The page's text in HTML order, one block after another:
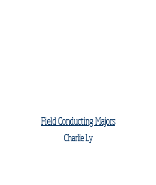
Field Conducting Majors
Charlie Ly